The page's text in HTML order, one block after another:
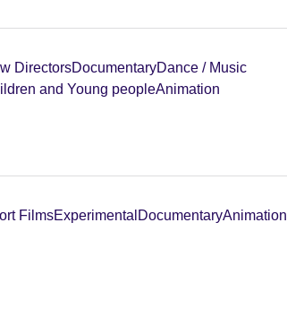
DirectorsDocumentaryDance / Music
and Young peopleAnimation
FilmsExperimental DocumentaryAnimation